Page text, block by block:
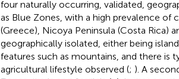
four naturally occurring, validated,
as Blue Zones, with a high prevalence of
(Greece), Nicoya Peninsula (Costa Rica)
geographically isolated, either being
features such as mountains, and there is
agricultural lifestyle observed (; ). A